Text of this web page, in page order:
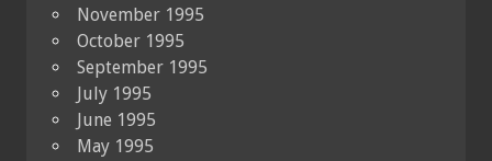
November 1995
October 1995
September 1995
July 1995
June 1995
May 1995